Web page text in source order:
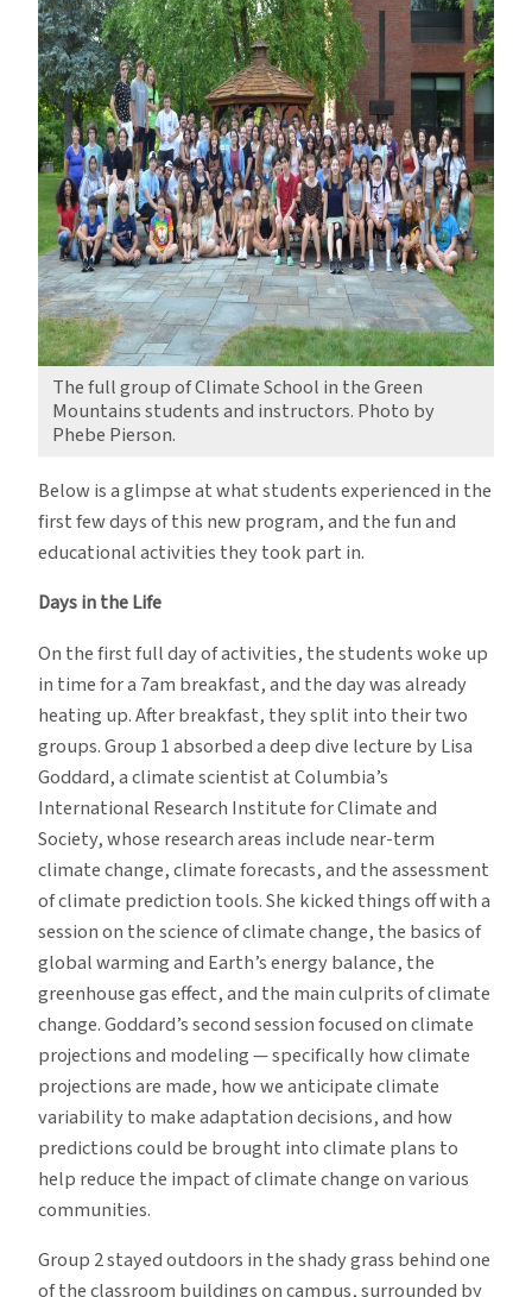
The full group of Climate School in the Green
Mountains students and instructors. Photo by
Phebe Pierson.
Below is a glimpse at what students experienced in the
first few days of this new program, and the fun and
educational activities they took part in.
Days in the Life
On the first full day of activities, the students woke up
in time for a 7am breakfast, and the day was already
heating up. After breakfast, they split into their two
groups. Group 1 absorbed a deep dive lecture by Lisa
Goddard, a climate scientist at Columbia’s
International Research Institute for Climate and
Society, whose research areas include near-term
climate change, climate forecasts, and the assessment
of climate prediction tools. She kicked things off with a
session on the science of climate change, the basics of
global warming and Earth’s energy balance, the
greenhouse gas effect, and the main culprits of climate
change. Goddard’s second session focused on climate
projections and modeling — specifically how climate
projections are made, how we anticipate climate
variability to make adaptation decisions, and how
predictions could be brought into climate plans to
help reduce the impact of climate change on various
communities.
Group 2 stayed outdoors in the shady grass behind one
of the classroom buildings on campus, surrounded by